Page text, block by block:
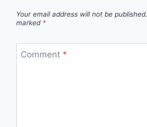
Your email address will not be published.
marked *
Comment *